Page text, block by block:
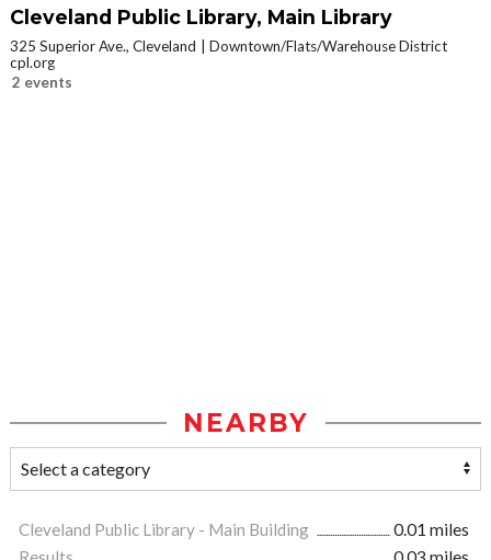
Cleveland Public Library, Main Library
325 Superior Ave., Cleveland
Downtown/Flats/Warehouse District
cpl.org
2 events
NEARBY
Cleveland Public Library - Main Building
0.01 miles